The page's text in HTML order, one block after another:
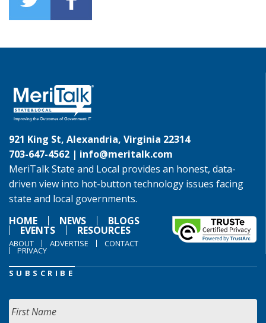
921 King St, Alexandria, Virginia 22314
703-647-4562 | info@meritalk.com
MeriTalk State and Local provides an honest, data-
driven view into hot-button technology issues facing
state and local governments.
HOME
NEWS BLOGS
EVENTS RESOURCES
ABOUT ADVERTISE CONTACT
PRIVACY
SUBSCRIBE